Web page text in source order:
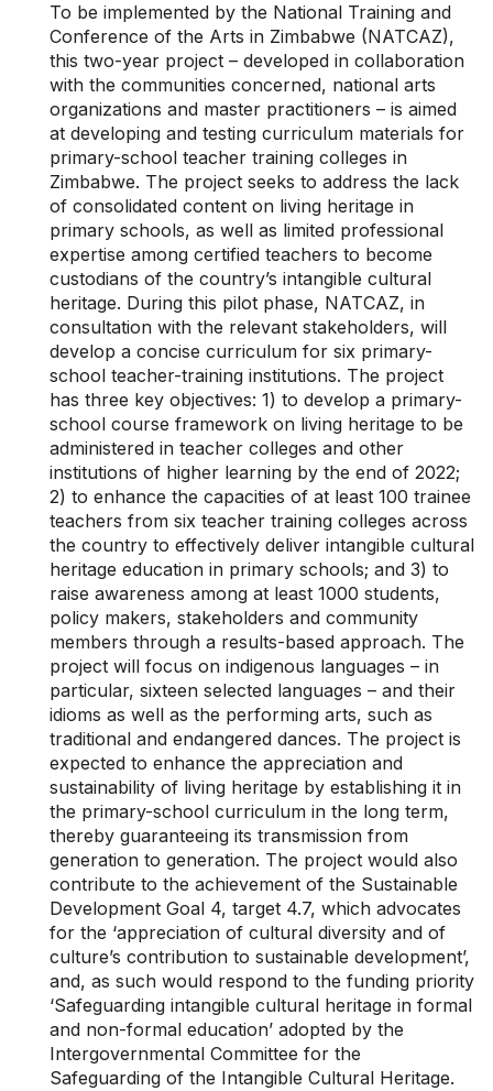
To be implemented by the National Training and
Conference of the Arts in Zimbabwe (NATCAZ),
this two-year project – developed in collaboration
with the communities concerned, national arts
organizations and master practitioners – is aimed
at developing and testing curriculum materials for
primary-school teacher training colleges in
Zimbabwe. The project seeks to address the lack
of consolidated content on living heritage in
primary schools, as well as limited professional
expertise among certified teachers to become
custodians of the country’s intangible cultural
heritage. During this pilot phase, NATCAZ, in
consultation with the relevant stakeholders, will
develop a concise curriculum for six primary-
school teacher-training institutions. The project
has three key objectives: 1) to develop a primary-
school course framework on living heritage to be
administered in teacher colleges and other
institutions of higher learning by the end of 2022;
2) to enhance the capacities of at least 100 trainee
teachers from six teacher training colleges across
the country to effectively deliver intangible cultural
heritage education in primary schools; and 3) to
raise awareness among at least 1000 students,
policy makers, stakeholders and community
members through a results-based approach. The
project will focus on indigenous languages – in
particular, sixteen selected languages – and their
idioms as well as the performing arts, such as
traditional and endangered dances. The project is
expected to enhance the appreciation and
sustainability of living heritage by establishing it in
the primary-school curriculum in the long term,
thereby guaranteeing its transmission from
generation to generation. The project would also
contribute to the achievement of the Sustainable
Development Goal 4, target 4.7, which advocates
for the ‘appreciation of cultural diversity and of
culture’s contribution to sustainable development’,
and, as such would respond to the funding priority
‘Safeguarding intangible cultural heritage in formal
and non-formal education’ adopted by the
Intergovernmental Committee for the
Safeguarding of the Intangible Cultural Heritage.